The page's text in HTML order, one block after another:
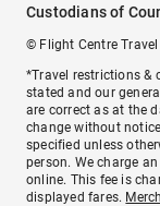
Custodians of
© Flight Centre
*Travel restrictions &
stated and our
are correct as at the
change without
specified unless
person. We charge
online. This fee is
displayed fares.